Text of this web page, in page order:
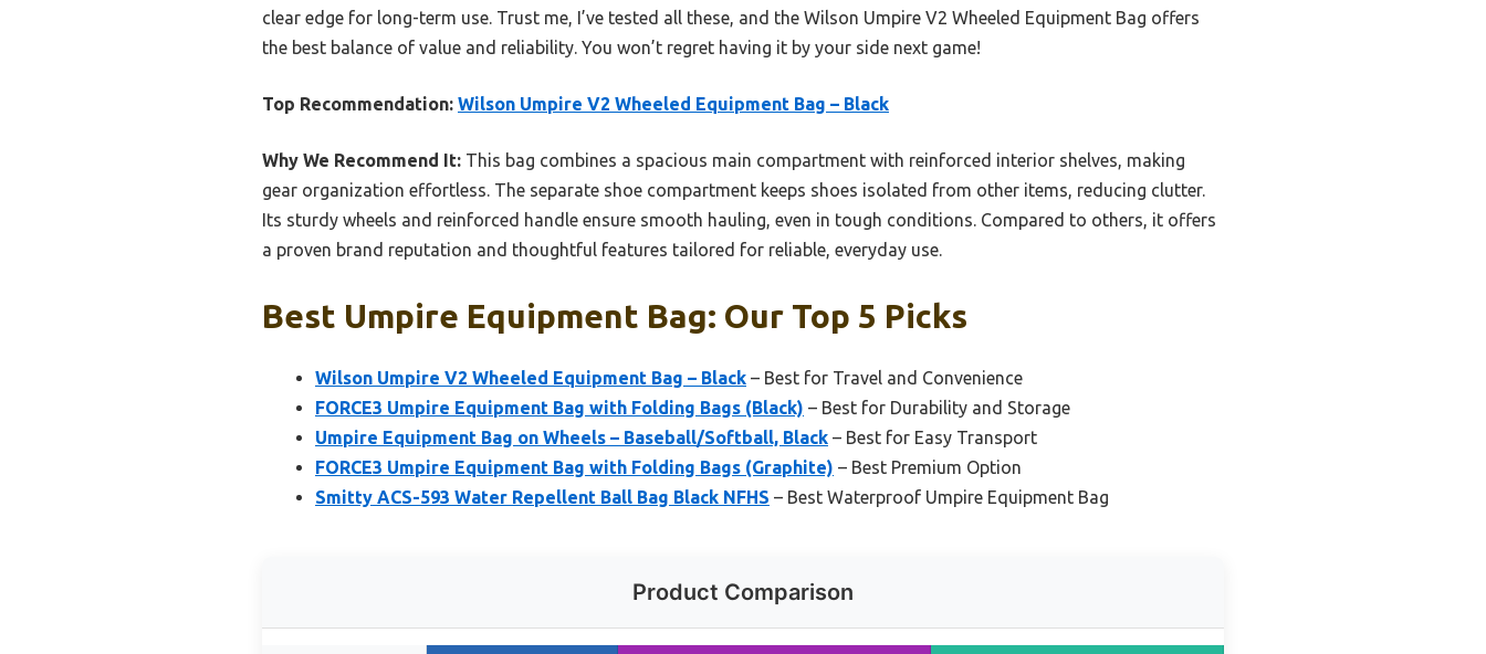
clear edge for long-term use. Trust me, I’ve tested all these, and the Wilson Umpire V2 Wheeled Equipment Bag offers
the best balance of value and reliability. You won’t regret having it by your side next game!
Top Recommendation: Wilson Umpire V2 Wheeled Equipment Bag – Black
Why We Recommend It: This bag combines a spacious main compartment with reinforced interior shelves, making
gear organization effortless. The separate shoe compartment keeps shoes isolated from other items, reducing clutter.
Its sturdy wheels and reinforced handle ensure smooth hauling, even in tough conditions. Compared to others, it offers
a proven brand reputation and thoughtful features tailored for reliable, everyday use.
Best Umpire Equipment Bag: Our Top 5 Picks
Wilson Umpire V2 Wheeled Equipment Bag – Black – Best for Travel and Convenience
FORCE3 Umpire Equipment Bag with Folding Bags (Black) – Best for Durability and Storage
Umpire Equipment Bag on Wheels – Baseball/Softball, Black – Best for Easy Transport
FORCE3 Umpire Equipment Bag with Folding Bags (Graphite) – Best Premium Option
Smitty ACS-593 Water Repellent Ball Bag Black NFHS – Best Waterproof Umpire Equipment Bag
Product Comparison